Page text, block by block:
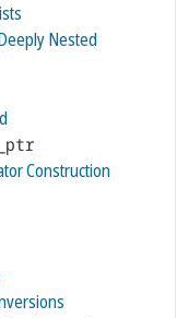
Nested
Construction